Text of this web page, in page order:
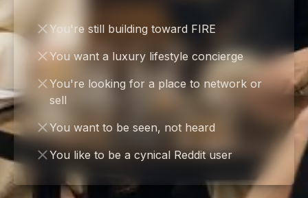
You're still building toward FIRE
You want a luxury lifestyle concierge
You're looking for a place to network or
sell
You want to be seen, not heard
You like to be a cynical Reddit user